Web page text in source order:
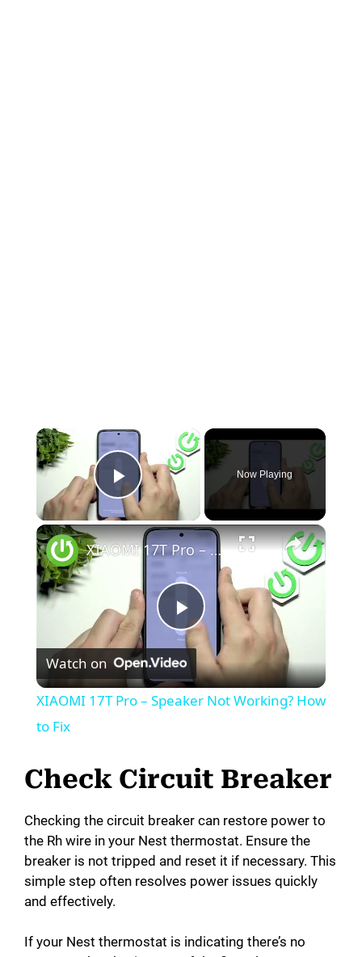
Play Video
Now Playing
P
l
y
V
i
XIAOMI 17T Pro – Speaker Not Working? How to Fix
Watch on
XIAOMI 17T Pro – Speaker Not Working? How
to Fix
Check Circuit Breaker
Checking the circuit breaker can restore power to
the Rh wire in your Nest thermostat. Ensure the
breaker is not tripped and reset it if necessary. This
simple step often resolves power issues quickly
and effectively.
If your Nest thermostat is indicating there’s no